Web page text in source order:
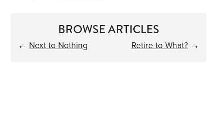
BROWSE ARTICLES
← Next to Nothing Retire to What?→